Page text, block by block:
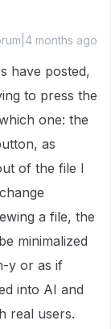
months ago
have posted,
to press the
one: the
as
of the file I
a file, the
minimalized
y or as if
into AI and
real users.